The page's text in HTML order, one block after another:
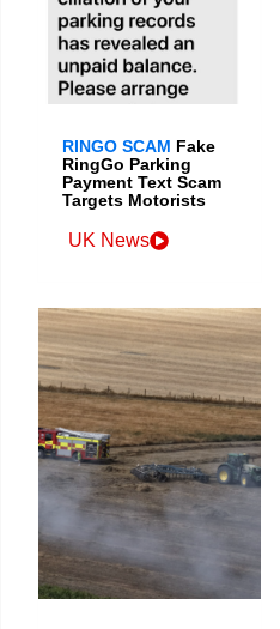
RINGO SCAM Fake
RingGo Parking
Payment Text Scam
Targets Motorists
UK News